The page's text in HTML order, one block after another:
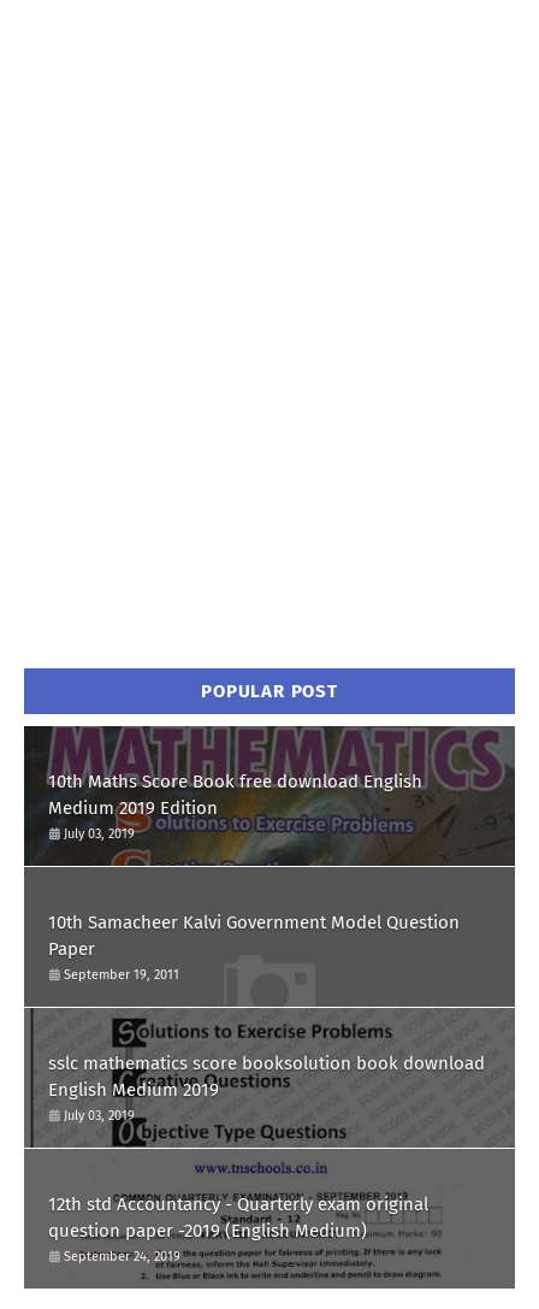
POPULAR POST
10th Maths Score Book free download English
Medium 2019 Edition
July 03, 2019
10th Samacheer Kalvi Government Model Question
Paper
September 19, 2011
sslc mathematics score booksolution book download
English Medium 2019
July 03, 2019
12th std Accountancy - Quarterly exam original
question paper -2019 (English Medium)
September 24, 2019